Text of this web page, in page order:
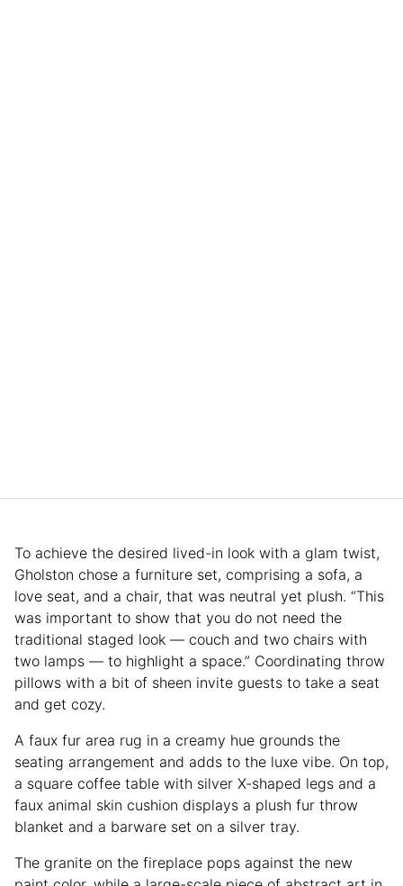
To achieve the desired lived-in look with a glam twist,
Gholston chose a furniture set, comprising a sofa, a
love seat, and a chair, that was neutral yet plush. “This
was important to show that you do not need the
traditional staged look — couch and two chairs with
two lamps — to highlight a space.” Coordinating throw
pillows with a bit of sheen invite guests to take a seat
and get cozy.
A faux fur area rug in a creamy hue grounds the
seating arrangement and adds to the luxe vibe. On top,
a square coffee table with silver X-shaped legs and a
faux animal skin cushion displays a plush fur throw
blanket and a barware set on a silver tray.
The granite on the fireplace pops against the new